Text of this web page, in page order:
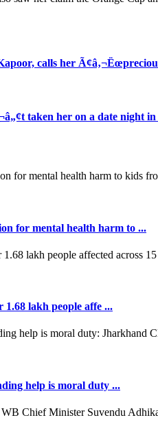
calls her
taken her on a date night in
for mental health harm to ...
1.68 lakh people affe ...
help is moral duty ...